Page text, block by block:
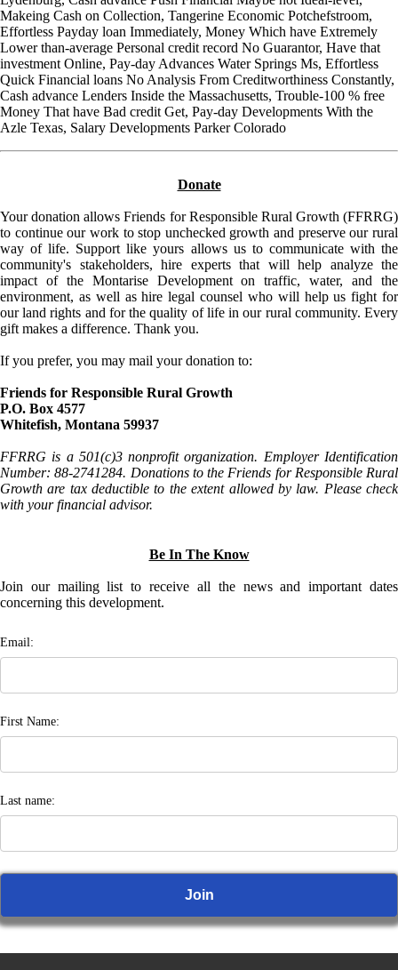
Makeing Cash on Collection, Tangerine Economic Potchefstroom,
Effortless Payday loan Immediately, Money Which have Extremely
Lower than-average Personal credit record No Guarantor, Have that
investment Online, Pay-day Advances Water Springs Ms, Effortless
Quick Financial loans No Analysis From Creditworthiness Constantly,
Cash advance Lenders Inside the Massachusetts, Trouble-100 % free
Money That have Bad credit Get, Pay-day Developments With the
Azle Texas, Salary Developments Parker Colorado
Donate
Your donation allows Friends for Responsible Rural Growth (FFRRG)
to continue our work to stop unchecked growth and preserve our rural
way of life. Support like yours allows us to communicate with the
community's stakeholders, hire experts that will help analyze the
impact of the Montarise Development on traffic, water, and the
environment, as well as hire legal counsel who will help us fight for
our land rights and for the quality of life in our rural community. Every
gift makes a difference. Thank you.
If you prefer, you may mail your donation to:
Friends for Responsible Rural Growth
P.O. Box 4577
Whitefish, Montana 59937
FFRRG is a 501(c)3 nonprofit organization. Employer Identification
Number: 88-2741284. Donations to the Friends for Responsible Rural
Growth are tax deductible to the extent allowed by law. Please check
with your financial advisor.
Be In The Know
Join our mailing list to receive all the news and important dates
concerning this development.
Email:
First Name:
Last name: